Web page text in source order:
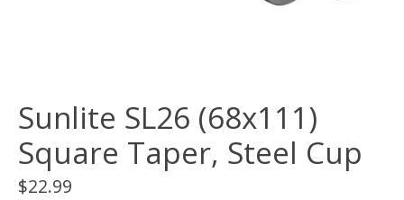
Sunlite SL26 (68x111)
Square Taper, Steel Cup
$22.99